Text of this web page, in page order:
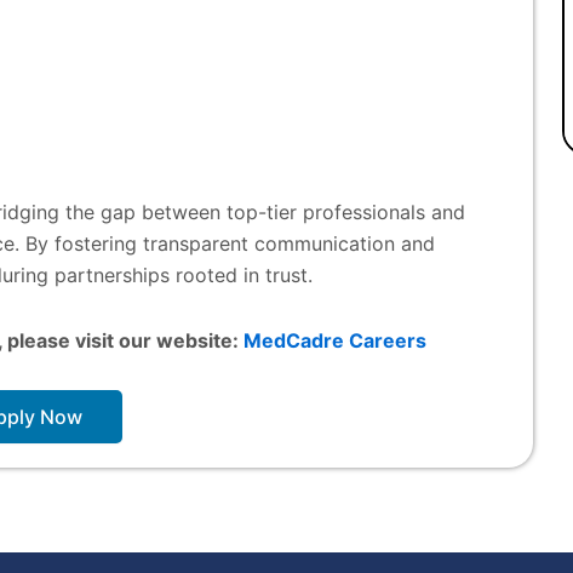
the gap between top-tier professionals and
By fostering transparent communication and
partnerships rooted in trust.
visit our website: MedCadre Careers
Now